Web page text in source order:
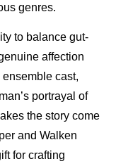
genres.
to balance gut-
affection
cast,
portrayal of
the story come
and Walken
for crafting